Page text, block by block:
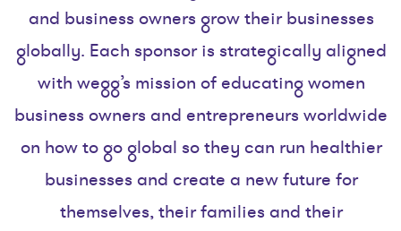
and business owners grow their businesses
globally. Each sponsor is strategically aligned
with wegg’s mission of educating women
business owners and entrepreneurs worldwide
on how to go global so they can run healthier
businesses and create a new future for
themselves, their families and their